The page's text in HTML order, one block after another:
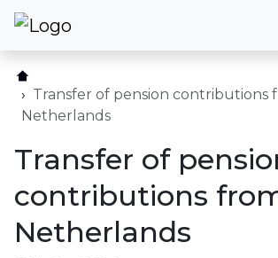
Our services
About us
Blog
Contact
Transfer of pension contributions
Netherlands
Transfer of
contributions
Netherlands